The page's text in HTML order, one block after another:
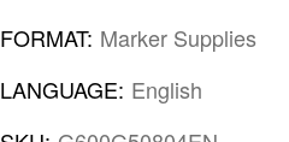
FORMAT: Marker Supplies
LANGUAGE: English